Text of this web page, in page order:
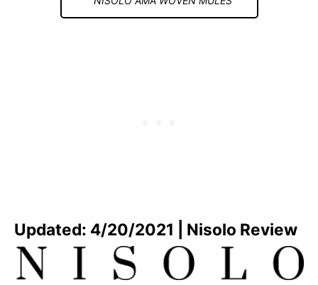
Updated: 4/20/2021 | Nisolo Review